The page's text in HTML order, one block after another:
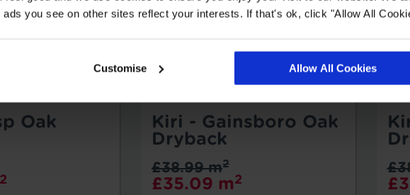
you see on other sites reflect your interests. If that's ok, click "Allow All
Customise Allow All Cookies
Oak
2
Kiri - Gainsboro Oak
Dryback
£35.09 m2
£38.99 m2